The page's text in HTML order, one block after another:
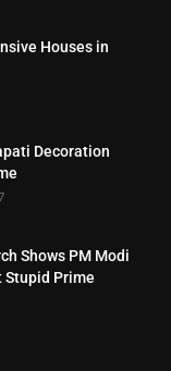
Houses in
Decoration
Shows PM Modi
Stupid Prime